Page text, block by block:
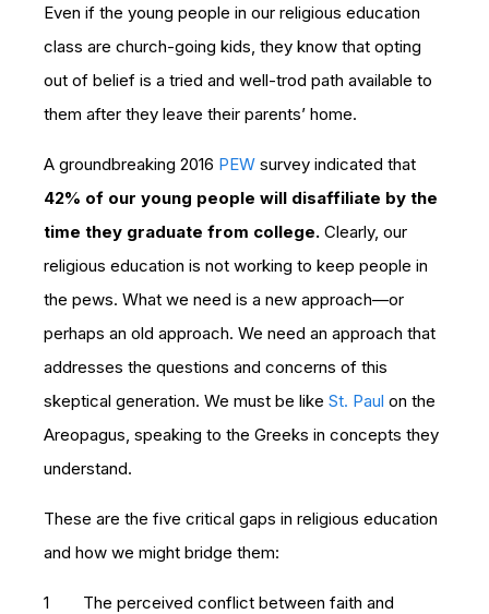
Even if the young people in our religious education
class are church-going kids, they know that opting
out of belief is a tried and well-trod path available to
them after they leave their parents’ home.
A groundbreaking 2016 PEW survey indicated that
42% of our young people will disaffiliate by the
time they graduate from college. Clearly, our
religious education is not working to keep people in
the pews. What we need is a new approach—or
perhaps an old approach. We need an approach that
addresses the questions and concerns of this
skeptical generation. We must be like St. Paul on the
Areopagus, speaking to the Greeks in concepts they
understand.
These are the five critical gaps in religious education
and how we might bridge them:
The perceived conflict between faith and